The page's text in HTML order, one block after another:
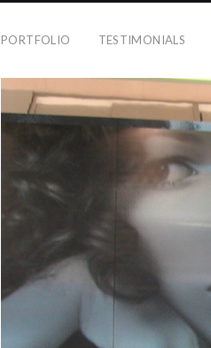
PORTFOLIO TESTIMONIALS